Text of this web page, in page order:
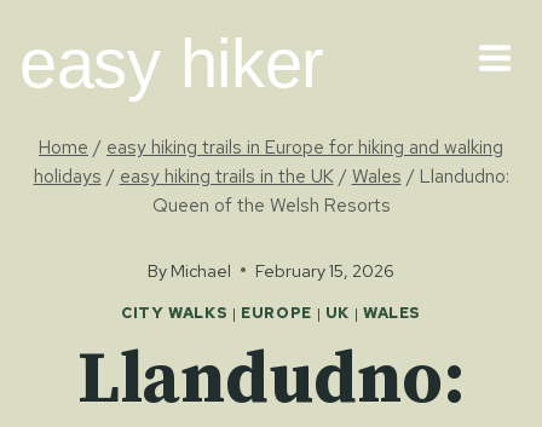
content
easy hiker
Home / easy hiking trails in Europe for hiking and walking
holidays / easy hiking trails in the UK / Wales / Llandudno:
Queen of the Welsh Resorts
By Michael February 15, 2026
CITY WALKS | EUROPE | UK | WALES
Llandudno: